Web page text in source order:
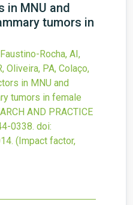
in MNU and
tumors in
Rocha, AI,
Oliveira, PA, Colaço,
in MNU and
tumors in female
AND PRACTICE
0338. doi:
. (Impact factor,